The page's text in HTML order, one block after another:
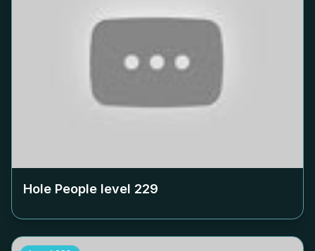
Hole People level 229